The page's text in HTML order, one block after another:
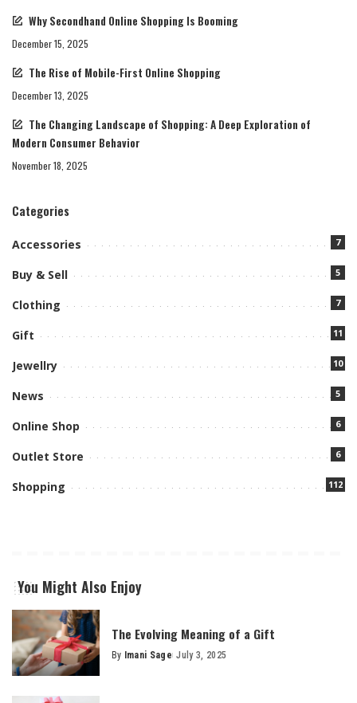
Why Secondhand Online Shopping Is Booming
December 15, 2025
The Rise of Mobile-First Online Shopping
December 13, 2025
The Changing Landscape of Shopping: A Deep Exploration of
Modern Consumer Behavior
November 18, 2025
Categories
Accessories 7
Buy & Sell 5
Clothing 7
Gift 11
Jewellry 10
News 5
Online Shop 6
Outlet Store 6
Shopping 112
You Might Also Enjoy
The Evolving Meaning of a Gift
Posted
By Imani Sage July 3, 2025